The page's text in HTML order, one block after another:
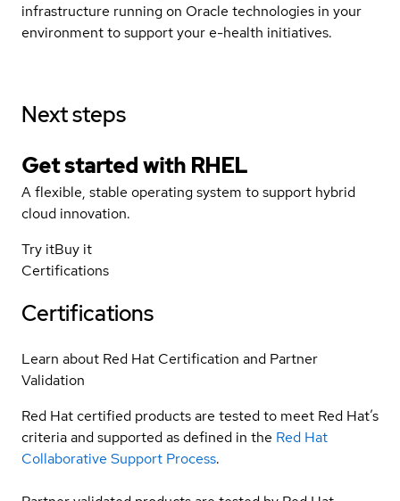
infrastructure running on Oracle technologies in your
environment to support your e-health initiatives.
Next steps
Get started with RHEL
A flexible, stable operating system to support hybrid
cloud innovation.
Try itBuy it
Certifications
Certifications
Learn about Red Hat Certification and Partner
Validation
Red Hat certified products are tested to meet Red Hat’s
criteria and supported as defined in the Red Hat
Collaborative Support Process.